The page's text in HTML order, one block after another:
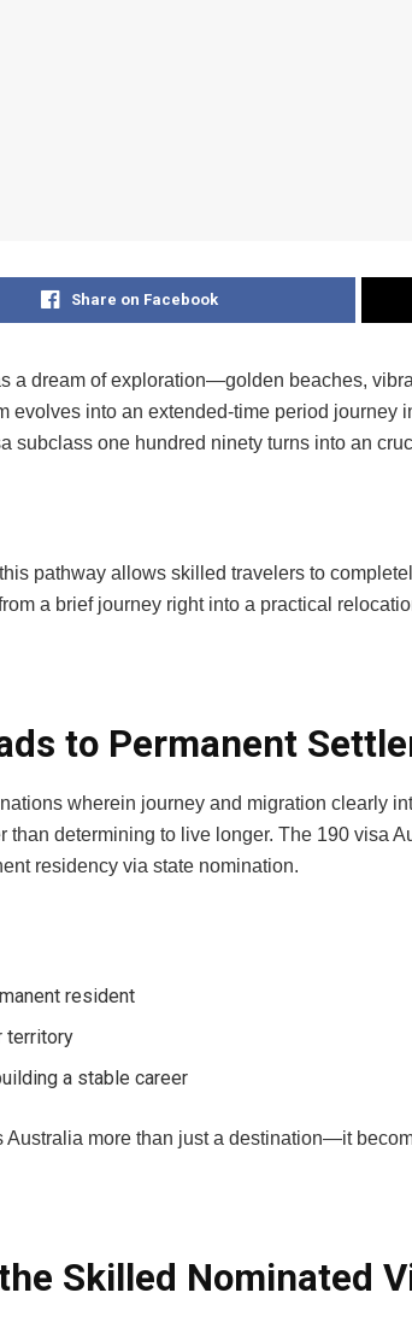
Share on Facebook
a dream of exploration—golden beaches,
evolves into an extended-time period journey
subclass one hundred ninety turns into an
pathway allows skilled travelers to
a brief journey right into a practical
to Permanent
wherein journey and migration clearly
than determining to live longer. The 190 visa
residency via state nomination.
resident
territory
a stable career
Australia more than just a destination—it
Skilled Nominated